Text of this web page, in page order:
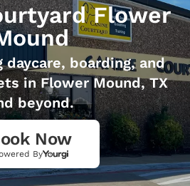
Flower
boarding, and
in Flower Mound, TX
beyond.
Now
By